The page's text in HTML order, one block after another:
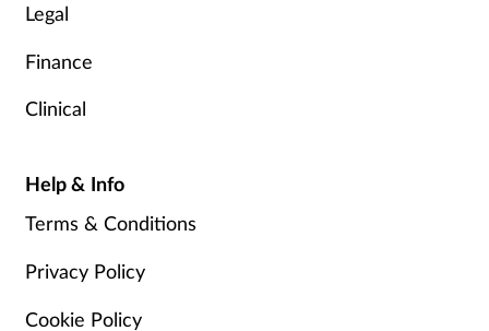
Legal
Finance
Clinical
Help & Info
Terms & Conditions
Privacy Policy
Cookie Policy